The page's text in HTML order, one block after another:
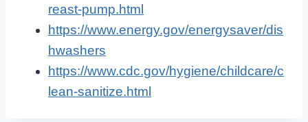
reast-pump.html
https://www.energy.gov/energysaver/dis
hwashers
https://www.cdc.gov/hygiene/childcare/c
lean-sanitize.html